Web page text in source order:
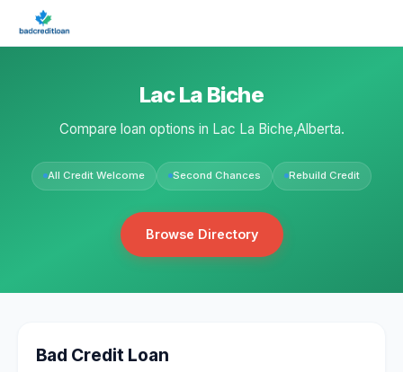
Lac La Biche
Compare loan options in Lac La Biche,Alberta.
All Credit Welcome Second Chances Rebuild Credit
Browse Directory
Bad Credit Loan